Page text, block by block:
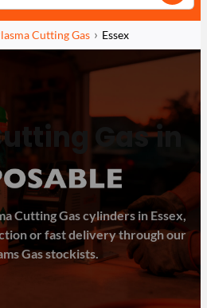
Cutting Gas Essex
Gas in
Cutting Gas cylinders in Essex,
or fast delivery through our
Gas stockists.